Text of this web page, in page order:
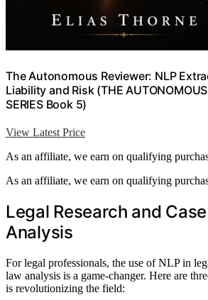
The Autonomous Reviewer: NLP
Liability and Risk (THE AUTONOMOUS
SERIES Book 5)
View Latest Price
As an affiliate, we earn on qualifying
As an affiliate, we earn on qualifying
Legal Research and
Analysis
For legal professionals, the use of NLP in
law analysis is a game-changer. Here are
is revolutionizing the field: